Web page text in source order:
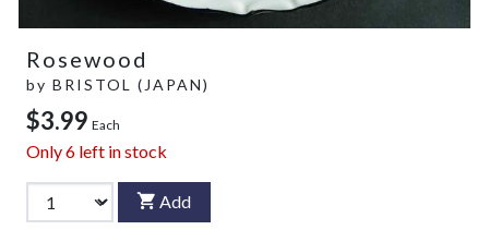
Rosewood
by BRISTOL (JAPAN)
$3.99 Each
Only6 left in stock
Add